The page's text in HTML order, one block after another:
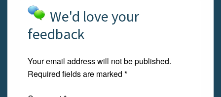
We'd love your
feedback
Your email address will not be published.
Required fields are marked *